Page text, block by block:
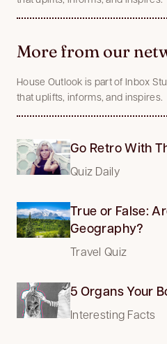
More from our
House Outlook is part of Inbox
that uplifts, informs, and inspires.
Go Retro With
Quiz Daily
True or False:
Geography?
Travel Quiz
5 Organs Your
Interesting Facts